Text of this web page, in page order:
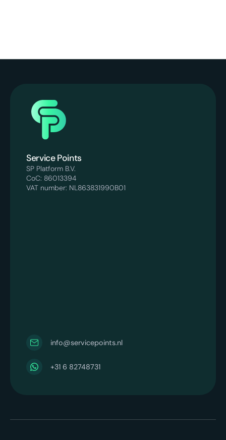
Service Points
SP Platform B.V.
CoC: 86013394
VAT number: NL863831990B01
info@servicepoints.nl
+31 6 82748731